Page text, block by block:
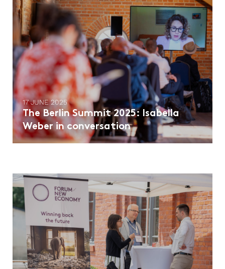
17 JUNE 2025
The Berlin Summit 2025: Isabella
Weber in conversation